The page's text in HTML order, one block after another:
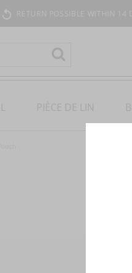
RETURN POSSIBLE WITHIN 14
PIÈCE DE LIN